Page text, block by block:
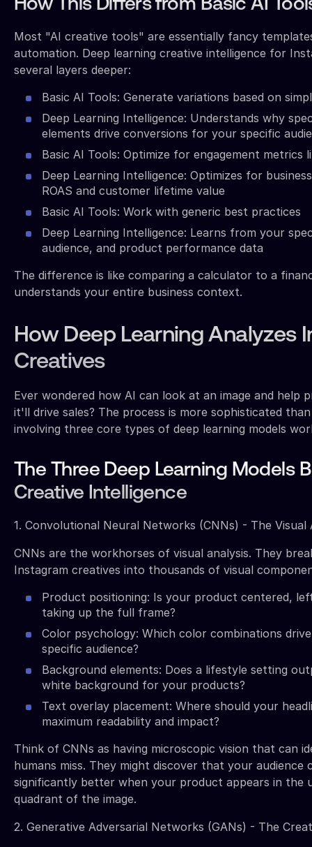
How This Differs from Basic AI
Most "AI creative tools" are essentially fancy
automation. Deep learning creative intelligence for
several layers deeper:
Basic AI Tools: Generate variations based on
Deep Learning Intelligence: Understands why
elements drive conversions for your specific
Basic AI Tools: Optimize for engagement metrics
Deep Learning Intelligence: Optimizes for
ROAS and customer lifetime value
Basic AI Tools: Work with generic best practices
Deep Learning Intelligence: Learns from your
audience, and product performance data
The difference is like comparing a calculator to a
understands your entire business context.
How Deep Learning Analyzes
Creatives
Ever wondered how AI can look at an image and help
it'll drive sales? The process is more sophisticated
involving three core types of deep learning models
The Three Deep Learning Models
Creative Intelligence
1. Convolutional Neural Networks (CNNs) - The Visual
CNNs are the workhorses of visual analysis. They
Instagram creatives into thousands of visual
Product positioning: Is your product centered,
taking up the full frame?
Color psychology: Which color combinations
specific audience?
Background elements: Does a lifestyle setting
white background for your products?
Text overlay placement: Where should your
maximum readability and impact?
Think of CNNs as having microscopic vision that can
humans miss. They might discover that your audience
significantly better when your product appears in the
quadrant of the image.
2. Generative Adversarial Networks (GANs) - The